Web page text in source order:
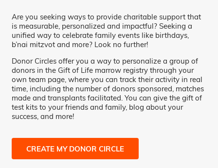
Are you seeking ways to provide charitable support that
is measurable, personalized and impactful? Seeking a
unified way to celebrate family events like birthdays,
b’nai mitzvot and more? Look no further!
Donor Circles offer you a way to personalize a group of
donors in the Gift of Life marrow registry through your
own team page, where you can track their activity in real
time, including the number of donors sponsored, matches
made and transplants facilitated. You can give the gift of
test kits to your friends and family, blog about your
success, and more!
CREATE MY DONOR CIRCLE